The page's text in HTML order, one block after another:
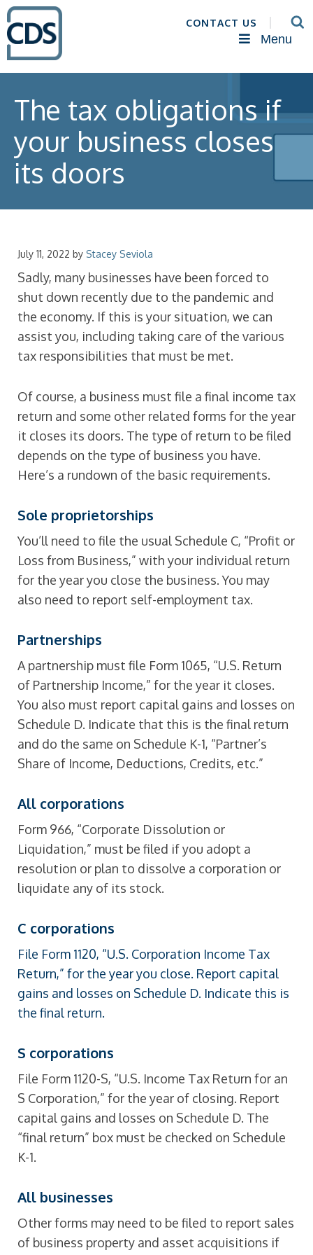
CONTACT US
Menu
The tax obligations if
your business closes
its doors
July 11, 2022 by Stacey Seviola
Sadly, many businesses have been forced to
shut down recently due to the pandemic and
the economy. If this is your situation, we can
assist you, including taking care of the various
tax responsibilities that must be met.
Of course, a business must file a final income tax
return and some other related forms for the year
it closes its doors. The type of return to be filed
depends on the type of business you have.
Here’s a rundown of the basic requirements.
Sole proprietorships
You’ll need to file the usual Schedule C, “Profit or
Loss from Business,” with your individual return
for the year you close the business. You may
also need to report self-employment tax.
Partnerships
A partnership must file Form 1065, “U.S. Return
of Partnership Income,” for the year it closes.
You also must report capital gains and losses on
Schedule D. Indicate that this is the final return
and do the same on Schedule K-1, “Partner’s
Share of Income, Deductions, Credits, etc.”
All corporations
Form 966, “Corporate Dissolution or
Liquidation,” must be filed if you adopt a
resolution or plan to dissolve a corporation or
liquidate any of its stock.
C corporations
File Form 1120, “U.S. Corporation Income Tax
Return,” for the year you close. Report capital
gains and losses on Schedule D. Indicate this is
the final return.
S corporations
File Form 1120-S, “U.S. Income Tax Return for an
S Corporation,” for the year of closing. Report
capital gains and losses on Schedule D. The
“final return” box must be checked on Schedule
K-1.
All businesses
Other forms may need to be filed to report sales
of business property and asset acquisitions if